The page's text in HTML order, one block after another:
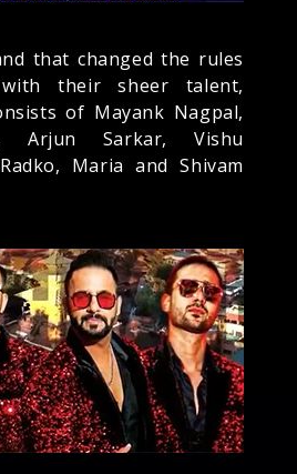
that changed the rules
their sheer talent,
of Mayank Nagpal,
Arjun Sarkar, Vishu
Maria and Shivam